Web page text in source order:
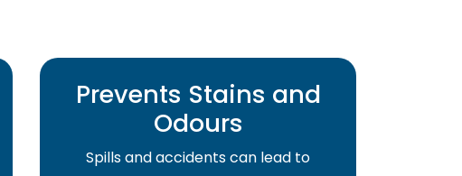
Prevents Stains and
Odours
Spills and accidents can lead to